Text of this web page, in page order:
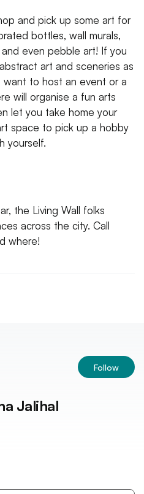
and pick up some art for
bottles, wall murals,
even pebble art! If you
art and sceneries as
want to host an event or a
will organise a fun arts
let you take home your
space to pick up a hobby
yourself.
the Living Wall folks
across the city. Call
where!
Follow
Jalihal